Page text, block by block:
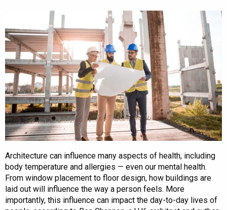
Architecture can influence many aspects of health, including
body temperature and allergies — even our mental health.
From window placement to floor design, how buildings are
laid out will influence the way a person feels. More
importantly, this influence can impact the day-to-day lives of